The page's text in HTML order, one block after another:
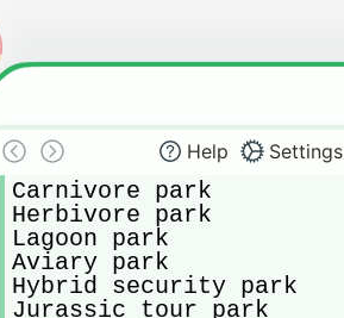
Help Settings
Carnivore park
Herbivore park
Lagoon park
Aviary park
Hybrid security park
Jurassic tour park